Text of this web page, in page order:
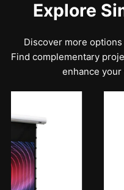
Explore
Discover more
Find complementary
enhance